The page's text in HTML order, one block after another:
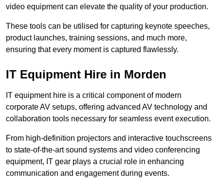
video equipment can elevate the quality of your production.
These tools can be utilised for capturing keynote speeches,
product launches, training sessions, and much more,
ensuring that every moment is captured flawlessly.
IT Equipment Hire in Morden
IT equipment hire is a critical component of modern
corporate AV setups, offering advanced AV technology and
collaboration tools necessary for seamless event execution.
From high-definition projectors and interactive touchscreens
to state-of-the-art sound systems and video conferencing
equipment, IT gear plays a crucial role in enhancing
communication and engagement during events.